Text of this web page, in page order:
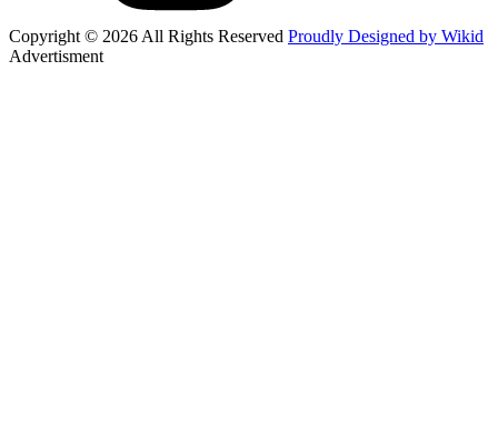
Copyright © 2026 All Rights Reserved Proudly Designed by Wikid
Advertisment